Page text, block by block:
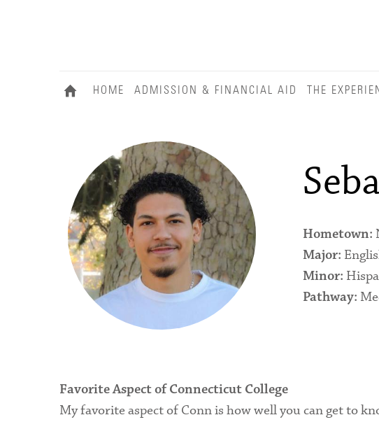
HOME ADMISSION & FINANCIAL AID THE
Hometown:
Major:
Minor:
Pathway:
Favorite Aspect of Connecticut College
My favorite aspect of Conn is how well you can get to